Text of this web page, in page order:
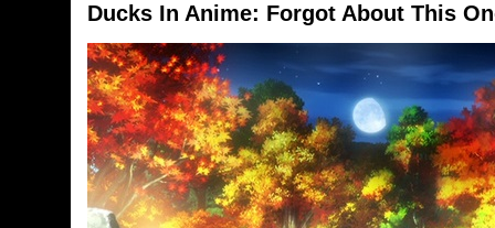
Ducks In Anime: Forgot About This